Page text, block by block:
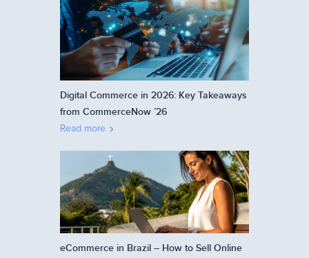
Digital Commerce in 2026: Key Takeaways
from CommerceNow ’26
Read more
eCommerce in Brazil – How to Sell Online